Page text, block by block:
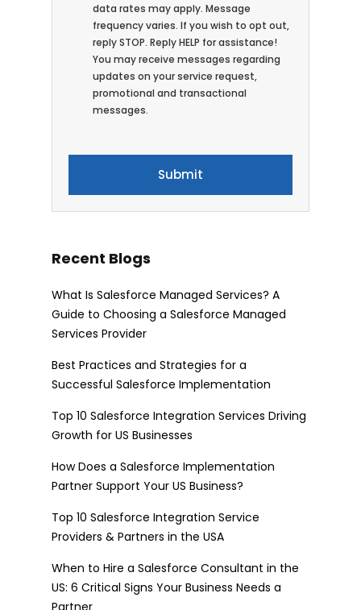
data rates may apply. Message
frequency varies. If you wish to opt out,
reply STOP. Reply HELP for assistance!
You may receive messages regarding
updates on your service request,
promotional and transactional
messages.
Recent Blogs
What Is Salesforce Managed Services? A
Guide to Choosing a Salesforce Managed
Services Provider
Best Practices and Strategies for a
Successful Salesforce Implementation
Top 10 Salesforce Integration Services Driving
Growth for US Businesses
How Does a Salesforce Implementation
Partner Support Your US Business?
Top 10 Salesforce Integration Service
Providers & Partners in the USA
When to Hire a Salesforce Consultant in the
US: 6 Critical Signs Your Business Needs a
Partner